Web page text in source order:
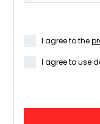
I agree to the
I agree to use